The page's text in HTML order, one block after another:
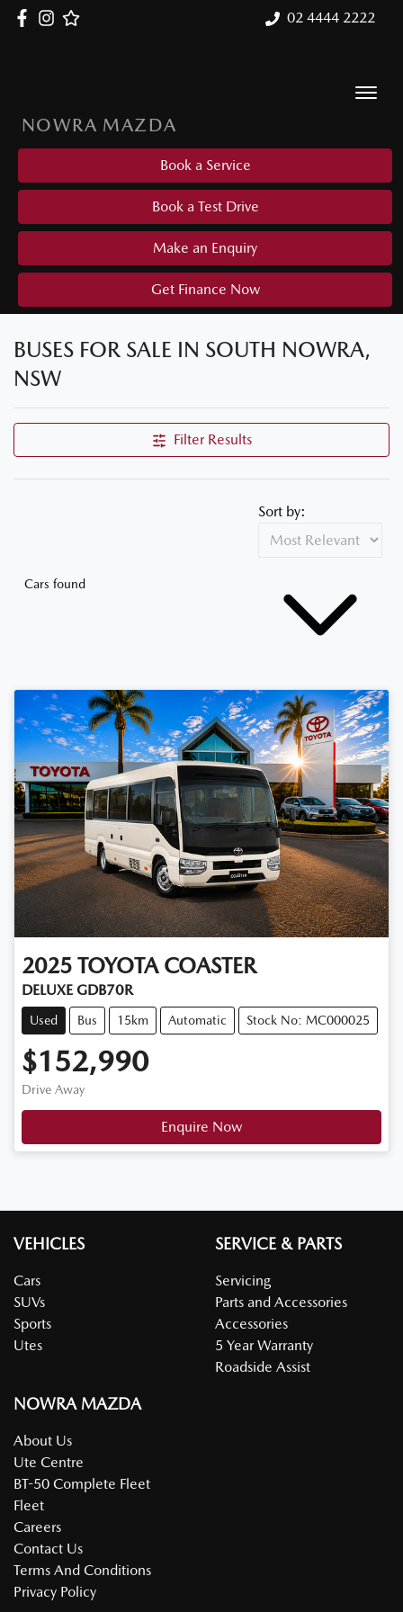
02 4444 2222
NOWRA MAZDA
Book a Service
Book a Test Drive
Make an Enquiry
Get Finance Now
BUSES FOR SALE IN SOUTH NOWRA,
NSW
Filter Results
Cars found
Sort by:
2025 TOYOTA COASTER
DELUXE GDB70R
Used Bus 15km Automatic Stock No: MC000025
$152,990
Drive Away
Enquire Now
VEHICLES
Cars
SUVs
Sports
Utes
SERVICE & PARTS
Servicing
Parts and Accessories
Accessories
5 Year Warranty
Roadside Assist
NOWRA MAZDA
About Us
Ute Centre
BT-50 Complete Fleet
Fleet
Careers
Contact Us
Terms And Conditions
Privacy Policy